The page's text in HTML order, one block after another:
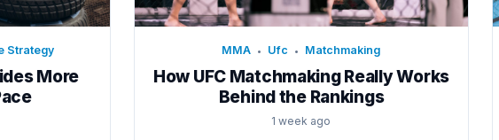
Strategy
More
MMA • Ufc • Matchmaking
How UFC Matchmaking Really Works
Behind the Rankings
1 week ago